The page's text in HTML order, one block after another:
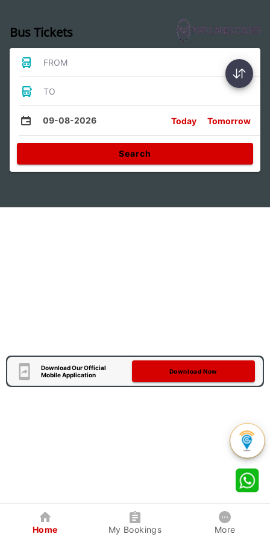
Bus Tickets
FROM
TO
09-08-2026 Today Tomorrow
Search
Download Our Official
Mobile Application
Download Now
Home My Bookings More